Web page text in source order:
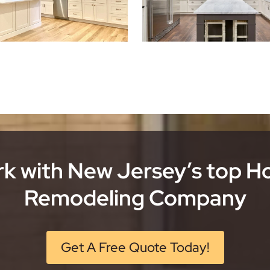
with New Jersey’s top
Remodeling Company
Get A Free Quote Today!